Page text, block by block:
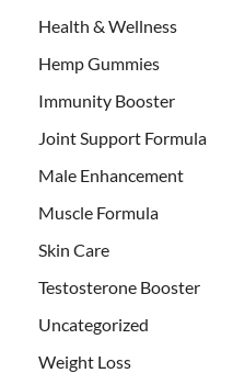
Health & Wellness
Hemp Gummies
Immunity Booster
Joint Support Formula
Male Enhancement
Muscle Formula
Skin Care
Testosterone Booster
Uncategorized
Weight Loss